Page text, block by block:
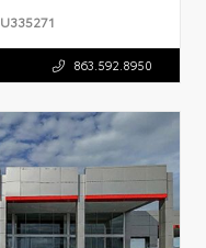
863.592.8950